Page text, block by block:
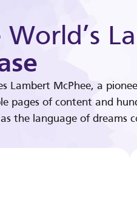
Lambert McPhee, a
pages of content and
the language of dreams